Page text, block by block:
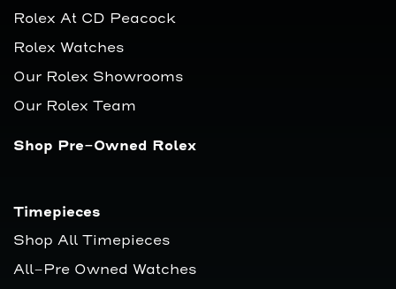
Rolex At CD Peacock
Rolex Watches
Our Rolex Showrooms
Our Rolex Team
Shop Pre-Owned Rolex
Timepieces
Shop All Timepieces
All-Pre Owned Watches